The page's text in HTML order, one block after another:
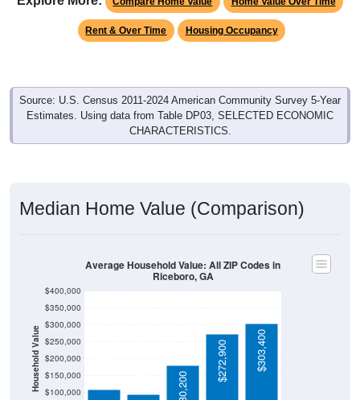
Rent & Over Time Housing Occupancy
Source: U.S. Census 2011-2024 American Community Survey 5-Year
Estimates. Using data from Table DP03, SELECTED ECONOMIC
CHARACTERISTICS.
Median Home Value (Comparison)
Household Value $100,000
$150,000
$200,000
$250,000
$300,000
$350,000
$400,000
$109,900 $94,300 $272,900 $303,400
Average Household Value: All ZIP Codes in
Riceboro, GA